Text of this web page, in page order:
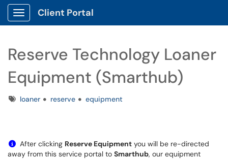
Show Applications Menu
Client Portal
Reserve Technology Loaner
Equipment (Smarthub)
Tagsloaner reserve equipment
After clicking Reserve Equipment you will be re-directed
away from this service portal to Smarthub, our equipment